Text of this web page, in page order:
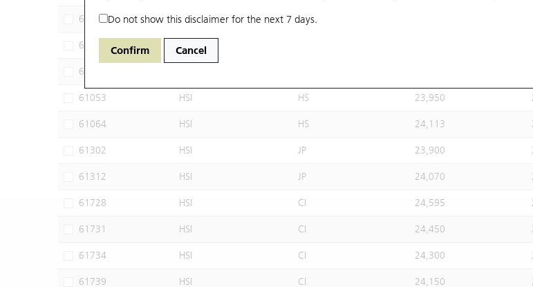
Do not show this disclaimer for the next 7 days.
Confirm Cancel
60640 HSI CI
60952 HSI
60960
61053 HSI HS 23,950
61064 HSI HS 24,113
61302 HSI JP 23,900
61312 HSI JP 24,070
61728 HSI CI 24,595
61731 HSI CI 24,450
61734 HSI CI 24,300
61739 HSI CI 24,150